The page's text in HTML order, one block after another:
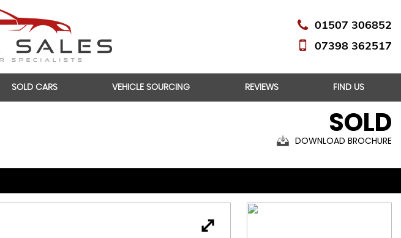
01507 306852
07398 362517
SOLD CARS VEHICLE SOURCING REVIEWS FIND US
SOLD
DOWNLOAD BROCHURE